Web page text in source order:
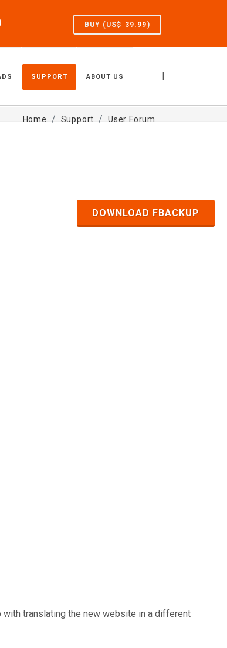
BUY (US$ 39.99)
|
SUPPORT ABOUT US
Home Support User Forum
DOWNLOAD FBACKUP
translating the new website in a different